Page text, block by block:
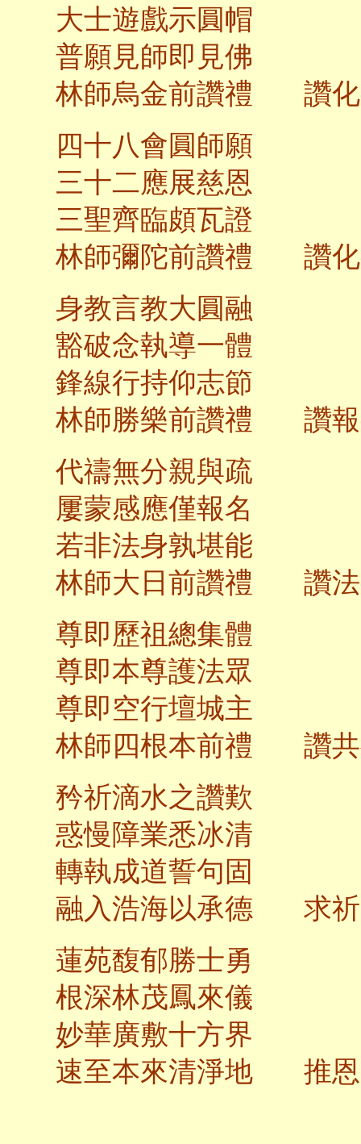
大士遊戲示圓帽
普願見師即見佛
林師烏金前讚禮 讚
四十八會圓師願
三十二應展慈恩
三聖齊臨頗瓦證
林師彌陀前讚禮 讚
身教言教大圓融
豁破念執導一體
鋒線行持仰志節
林師勝樂前讚禮 讚
代禱無分親與疏
屢蒙感應僅報名
若非法身孰堪能
林師大日前
尊即歷祖總集體
尊即本尊護法眾
尊即空行壇城主
林師四根本前禮 讚
矜祈滴水之讚歎
惑慢障業悉冰清
轉執成道誓句固
融入浩海以承德 求祈
蓮苑馥郁勝士勇
根深林茂鳳來儀
妙華廣敷十方界
速至本來清淨地 推恩